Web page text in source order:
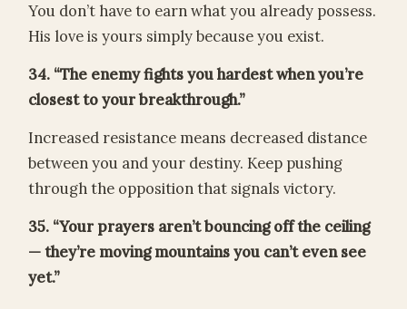
You don’t have to earn what you already possess.
His love is yours simply because you exist.
34. “The enemy fights you hardest when you’re
closest to your breakthrough.”
Increased resistance means decreased distance
between you and your destiny. Keep pushing
through the opposition that signals victory.
35. “Your prayers aren’t bouncing off the ceiling
— they’re moving mountains you can’t even see
yet.”